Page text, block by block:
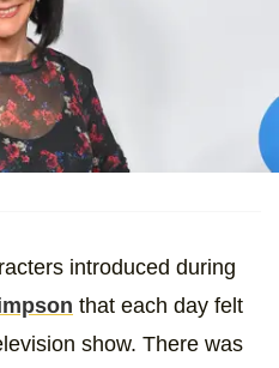
introduced during
that each day felt
show. There was